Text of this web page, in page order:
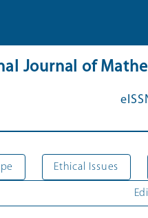
Journal of
Ethical Issues